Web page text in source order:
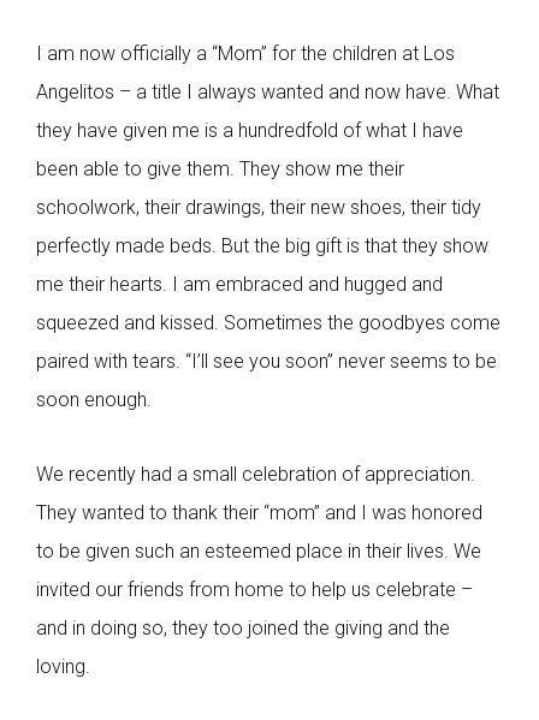
I am now officially a “Mom” for the children at Los
Angelitos – a title I always wanted and now have. What
they have given me is a hundredfold of what I have
been able to give them. They show me their
schoolwork, their drawings, their new shoes, their tidy
perfectly made beds. But the big gift is that they show
me their hearts. I am embraced and hugged and
squeezed and kissed. Sometimes the goodbyes come
paired with tears. “I’ll see you soon” never seems to be
soon enough.
We recently had a small celebration of appreciation.
They wanted to thank their “mom” and I was honored
to be given such an esteemed place in their lives. We
invited our friends from home to help us celebrate –
and in doing so, they too joined the giving and the
loving.